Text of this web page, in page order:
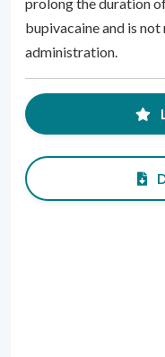
bupivacaine and is
administration.